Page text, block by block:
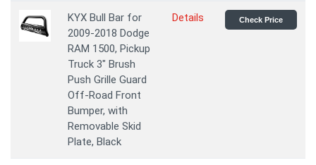
KYX Bull Bar for
2009-2018 Dodge
RAM 1500, Pickup
Truck 3" Brush
Push Grille Guard
Off-Road Front
Bumper, with
Removable Skid
Plate, Black
Details Check Price